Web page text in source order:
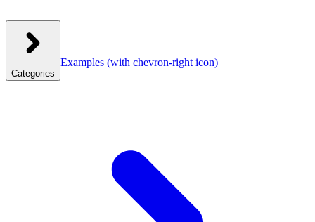
Categories
Examples (with chevron-right icon)